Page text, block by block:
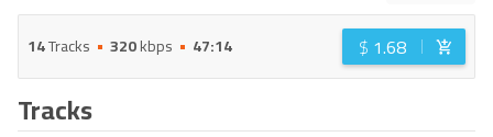
14Tracks 320kbps 47:14 $ 1.68
Tracks